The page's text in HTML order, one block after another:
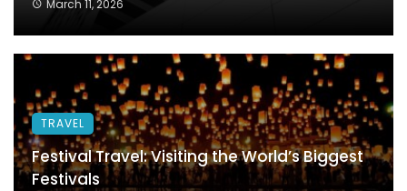
March 11, 2026
TRAVEL
Festival Travel: Visiting the World’s Biggest
Festivals